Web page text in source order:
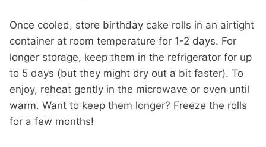
Once cooled, store birthday cake rolls in an airtight
container at room temperature for 1-2 days. For
longer storage, keep them in the refrigerator for up
to 5 days (but they might dry out a bit faster). To
enjoy, reheat gently in the microwave or oven until
warm. Want to keep them longer? Freeze the rolls
for a few months!